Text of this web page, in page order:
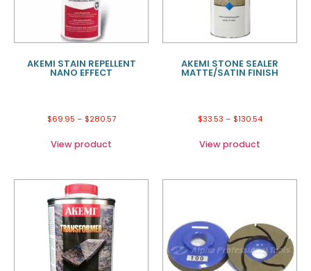
AKEMI STAIN REPELLENT
NANO EFFECT
$69.95 – $280.57
View product
AKEMI STONE SEALER
MATTE/SATIN FINISH
$33.53 – $130.54
View product